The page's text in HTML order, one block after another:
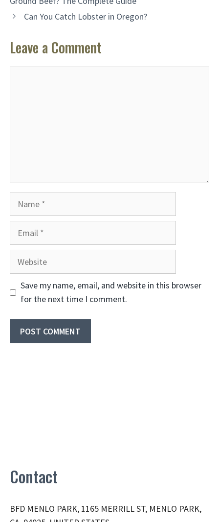
Can You Catch Lobster in Oregon?
Leave a Comment
Website
Save my name, email, and website in this browser
for the next time I comment.
Contact
BFD MENLO PARK, 1165 MERRILL ST, MENLO PARK,